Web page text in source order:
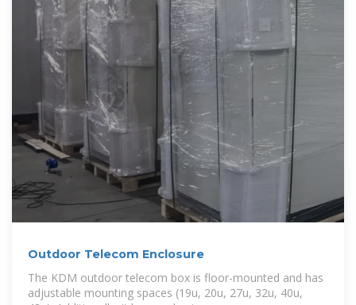
Outdoor Telecom Enclosure
The KDM outdoor telecom box is floor-mounted and has
adjustable mounting spaces (19u, 20u, 27u, 32u, 40u,